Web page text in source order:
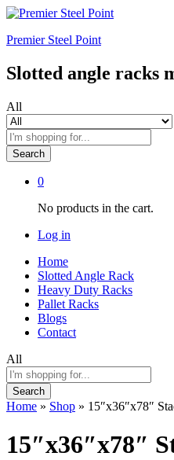
Premier Steel Point
Slotted angle racks
All
Search
0
No products in the cart.
Log in
Home
Slotted Angle Rack
Heavy Duty Racks
Pallet Racks
Blogs
Contact
All
Search
Home » Shop » 15″x36″x78″
15″x36″x78″